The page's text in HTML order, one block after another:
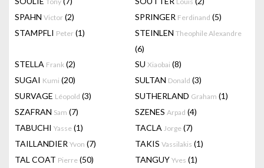
SPAHN Victor (2) SPRINGER Ferdinand (5)
STAMPFLI Peter (1) STEINLEN Theophile Alexandre
(6)
STELLA Frank (2) SU Xiaobai (8)
SUGAI Kumi (20) SULTAN Donald (3)
SURVAGE Léopold (3) SUTHERLAND Graham (1)
SZAFRAN Sam (7) SZENES Arpad (4)
TABUCHI Yasse (1) TACLA Jorge (7)
TAILLANDIER Yvon (7) TAKIS Vassilakis (1)
TAL COAT Pierre (50) TANGUY Yves (1)